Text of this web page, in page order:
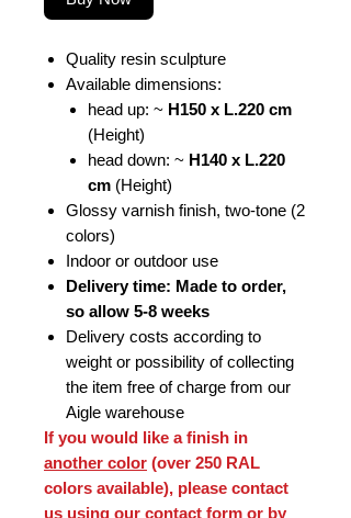
Quality resin sculpture
Available dimensions:
head up: ~ H150 x L.220 cm
(Height)
head down: ~ H140 x L.220
cm (Height)
Glossy varnish finish, two-tone (2
colors)
Indoor or outdoor use
Delivery time: Made to order,
so allow 5-8 weeks
Delivery costs according to
weight or possibility of collecting
the item free of charge from our
Aigle warehouse
If you would like a finish in
another color (over 250 RAL
colors available), please contact
us using our contact form or by